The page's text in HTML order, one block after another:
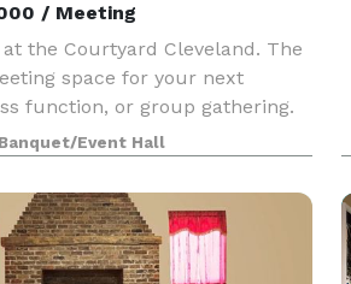
/ Meeting
the Courtyard Cleveland. The
space for your next
function, or group gathering.
audio-visual equipment
and feature dimmable
Banquet/Event Hall